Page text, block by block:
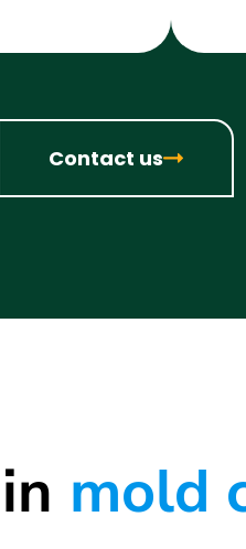
Contact us
mold